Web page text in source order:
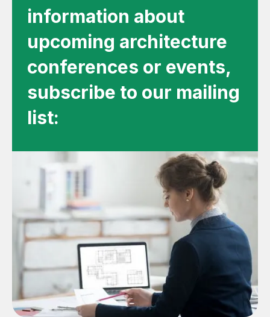
information about
upcoming architecture
conferences or events,
subscribe to our mailing
list: